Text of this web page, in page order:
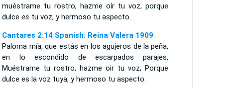
muéstrame tu rostro, hazme oír tu voz; porque
dulcees tu voz, y hermoso tu aspecto.
Cantares 2:14 Spanish: Reina Valera 1909
Paloma mía, que estás en los agujeros de la peña,
en lo escondido de escarpados parajes,
Muéstrame tu rostro, hazme oir tu voz; Porque
dulce es la voz tuya, y hermoso tu aspecto.